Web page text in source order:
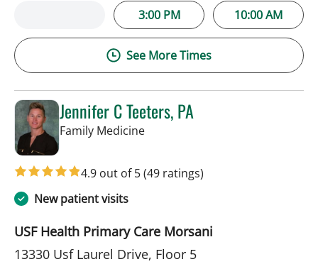
3:00 PM 10:00 AM
See More Times
Jennifer C Teeters, PA
Family Medicinein Tampa, FL
4.9 out of 5(49 ratings)
New patient visits
USF Health Primary Care Morsani
13330 Usf Laurel Drive, Floor 5